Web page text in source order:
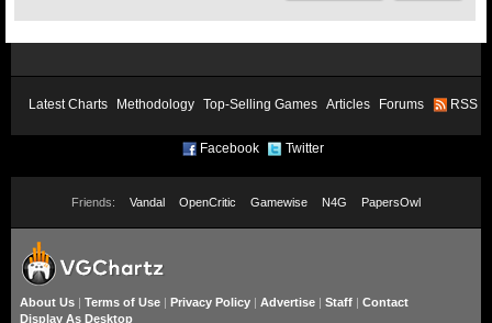
Latest Charts Methodology Top-Selling Games Articles Forums RSS
Facebook Twitter
Friends: Vandal OpenCritic Gamewise N4G PapersOwl
About Us | Terms of Use | Privacy Policy | Advertise | Staff | Contact
Display As Desktop